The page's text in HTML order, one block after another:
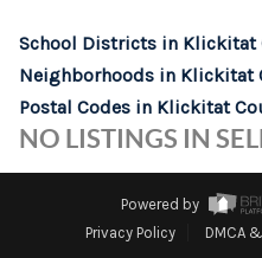
School Districts in Klickitat
Neighborhoods in Klickitat
Postal Codes in Klickitat
NO LISTINGS IN
Powered by
Privacy Policy
DMCA